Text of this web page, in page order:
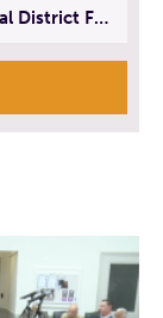
Neighbor 2 Neighbor 6th Congressional District Forum (Part 3) | July 23, 2026